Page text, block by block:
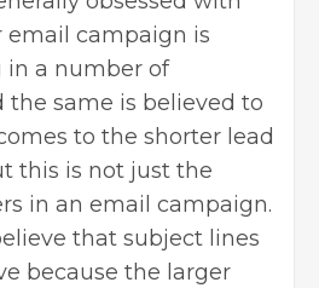
email campaign is
a number of
the same is believed to
to the shorter lead
this is not just the
in an email campaign.
that subject lines
because the larger